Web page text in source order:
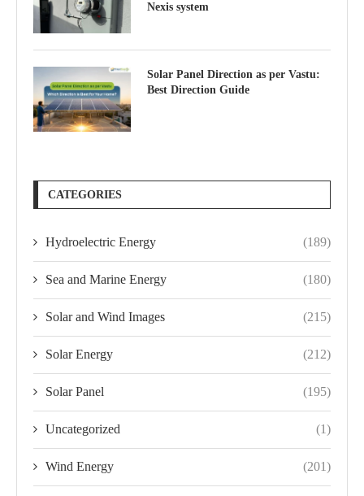
Nexis system
Solar Panel Direction as per Vastu:
Best Direction Guide
CATEGORIES
Hydroelectric Energy (189)
Sea and Marine Energy (180)
Solar and Wind Images (215)
Solar Energy (212)
Solar Panel (195)
Uncategorized (1)
Wind Energy (201)